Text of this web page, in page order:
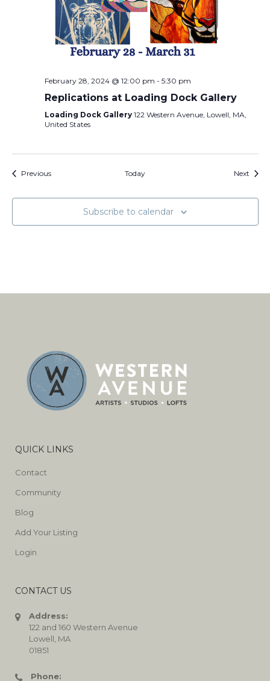
February 28, 2024 @ 12:00 pm - 5:30 pm
Replications at Loading Dock Gallery
Loading Dock Gallery 122 Western Avenue, Lowell, MA,
United States
PreviousEvents Today Next
Subscribe to calendar
QUICK LINKS
Contact
Community
Blog
Add Your Listing
Login
CONTACT US
Address:
122 and 160 Western Avenue
Lowell, MA
01851
Phone: